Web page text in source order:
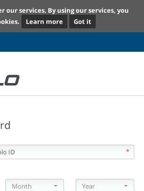
our services. By using our services, you
Learn more Got it
*
MonthMonth YearYear